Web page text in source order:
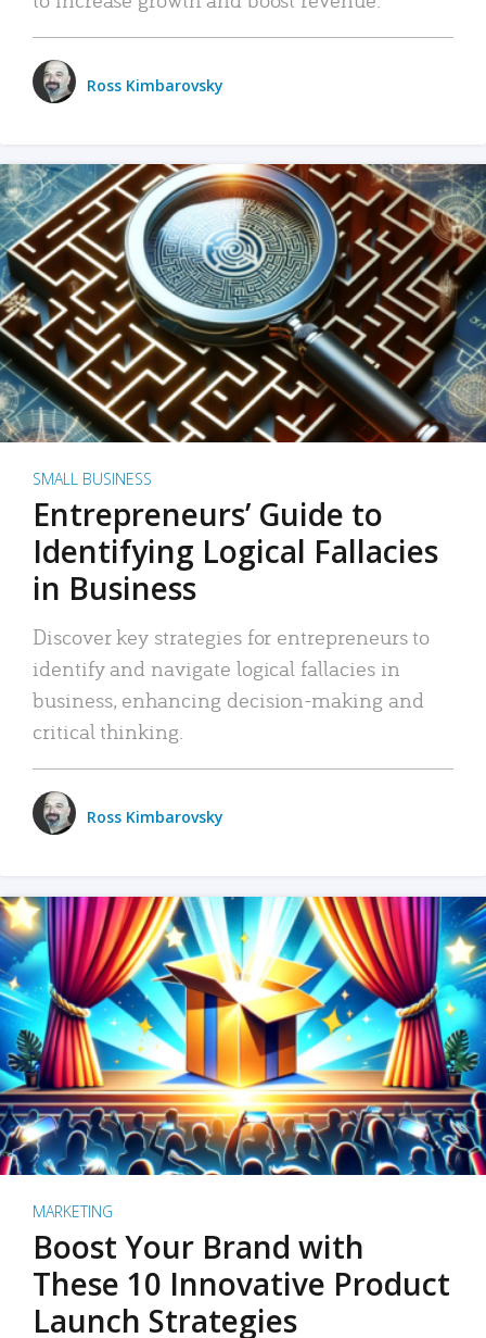
Ross Kimbarovsky
SMALL BUSINESS
Entrepreneurs’ Guide to
Identifying Logical Fallacies
in Business
Discover key strategies for entrepreneurs to
identify and navigate logical fallacies in
business, enhancing decision-making and
critical thinking.
Ross Kimbarovsky
MARKETING
Boost Your Brand with
These 10 Innovative Product
Launch Strategies